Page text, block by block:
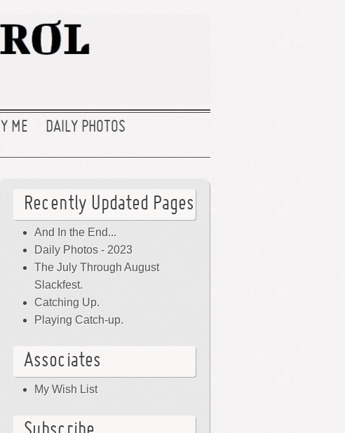
ME
DAILY PHOTOS
Recently Updated Pages
And In the End...
Daily Photos - 2023
The July Through August
Slackfest.
Catching Up.
Playing Catch-up.
Associates
My Wish List